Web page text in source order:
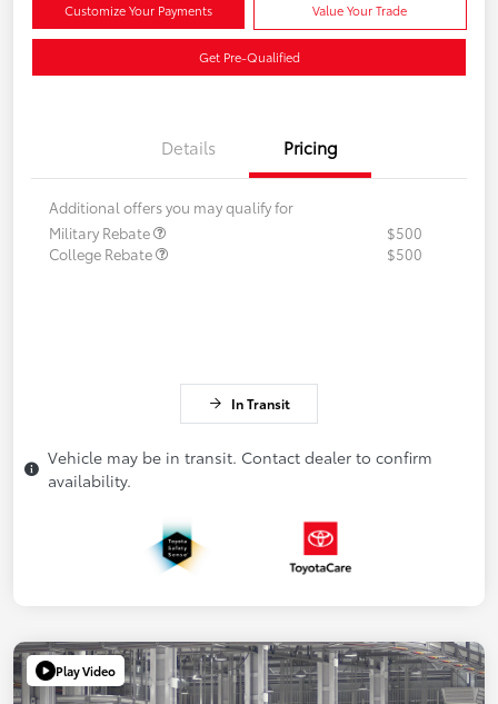
Customize Your Payments Value Your Trade
Get Pre-Qualified
Details Pricing
Additional offers you may qualify for
Military Rebate
$500
College Rebate
$500
In Transit
Vehicle may be in transit. Contact dealer to confirm
availability.
Play Video